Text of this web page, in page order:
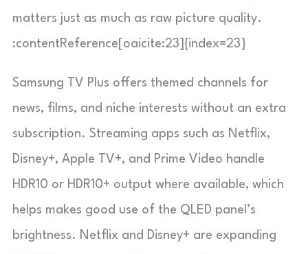
matters just as much as raw picture quality.
:contentReference[oaicite:23]{index=23}
Samsung TV Plus offers themed channels for
news, films, and niche interests without an extra
subscription. Streaming apps such as Netflix,
Disney+, Apple TV+, and Prime Video handle
HDR10 or HDR10+ output where available, which
helps makes good use of the QLED panel’s
brightness. Netflix and Disney+ are expanding